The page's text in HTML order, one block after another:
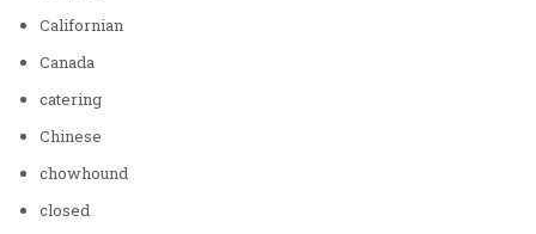
Californian
Canada
catering
Chinese
chowhound
closed